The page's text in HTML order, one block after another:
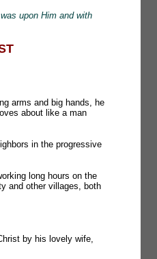
upon Him and with
arms and big hands, he
about like a man
in the progressive
long hours on the
and other villages, both
by his lovely wife,